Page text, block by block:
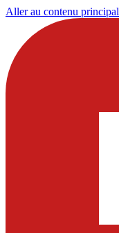
Aller au contenu principal